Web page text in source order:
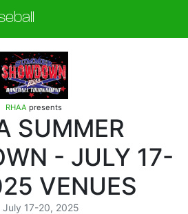
RHAA presents
SUMMER
- JULY 17-
VENUES
July 17-20, 2025